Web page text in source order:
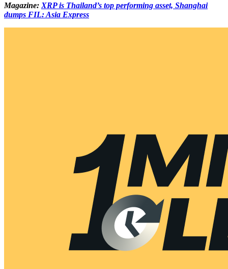
Magazine: XRP is Thailand’s top performing asset, Shanghai
dumps FIL: Asia Express